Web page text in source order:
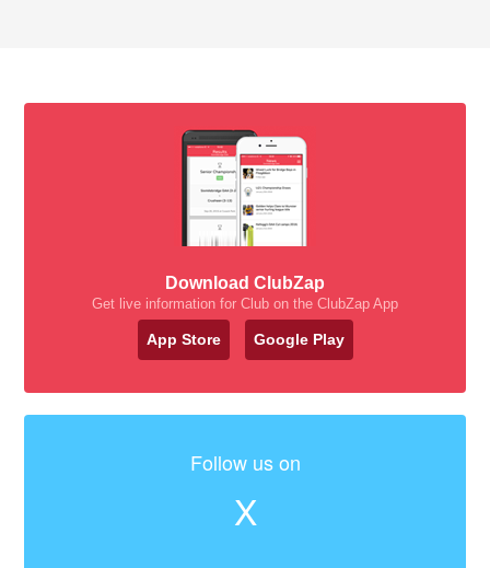
Download ClubZap
Get live information for Club on the ClubZap App
App Store Google Play
Follow us on
X